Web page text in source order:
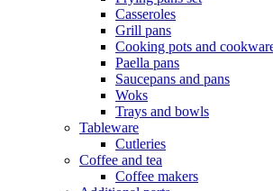
Casseroles
Grill pans
Cooking pots and
Paella pans
Saucepans and pans
Woks
Trays and bowls
Tableware
Cutleries
Coffee and tea
Coffee makers